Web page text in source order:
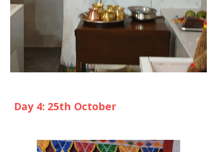
Day 4: 25th October